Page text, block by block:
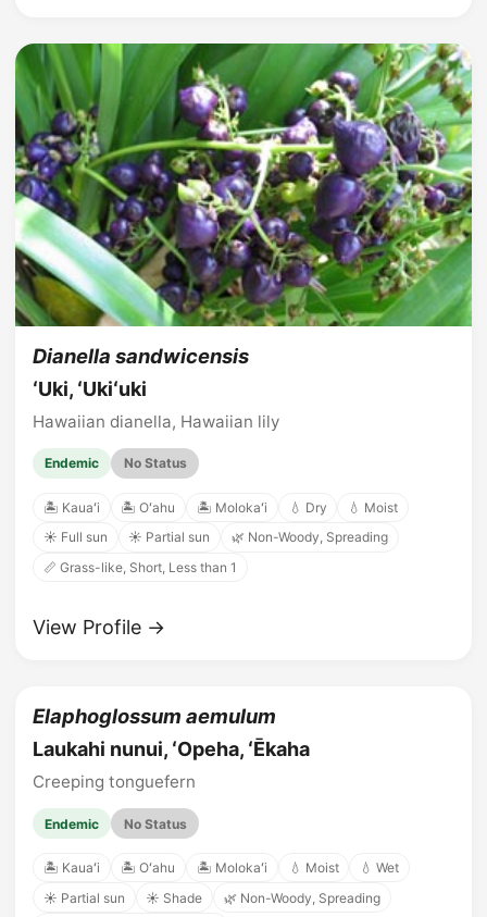
Dianella sandwicensis
ʻUki, ʻUkiʻuki
Hawaiian dianella, Hawaiian lily
Endemic No Status
🏝️ Kauaʻi 🏝️ Oʻahu 🏝️ Molokaʻi 💧 Dry
💧 Moist
☀️ Full sun
☀️ Partial sun
🌿 Non-Woody, Spreading
📏 Grass-like, Short, Less than 1
View Profile →
Elaphoglossum aemulum
Laukahi nunui, ʻOpeha, ʻĒkaha
Creeping tonguefern
Endemic No Status
🏝️ Kauaʻi 🏝️ Oʻahu 🏝️ Molokaʻi 💧 Moist
💧 Wet
☀️ Partial sun
☀️ Shade
🌿 Non-Woody, Spreading